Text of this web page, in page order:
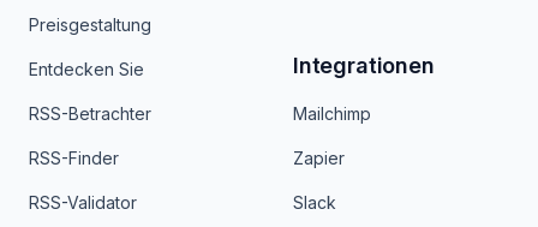
Preisgestaltung
Entdecken Sie
RSS-Betrachter
RSS-Finder
RSS-Validator
Integrationen
Mailchimp
Zapier
Slack